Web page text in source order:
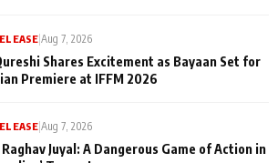
|Aug 7, 2026
Shares Excitement as Bayaan Set for
Premiere at IFFM 2026
|Aug 7, 2026
Juyal: A Dangerous Game of Action in